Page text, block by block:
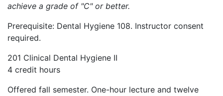
achieve a grade of "C" or better.
Prerequisite: Dental Hygiene 108. Instructor consent
required.
201 Clinical Dental Hygiene II
4 credit hours
Offered fall semester. One-hour lecture and twelve